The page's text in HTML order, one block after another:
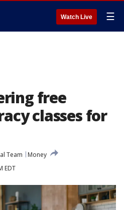
Watch Live ☰
free
classes for
Team
Money
EDT